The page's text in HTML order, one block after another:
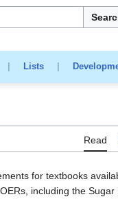
Lists|
Read
for textbooks
including the Sugar